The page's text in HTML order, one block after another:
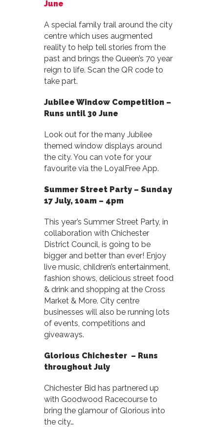
June
A special family trail around the city
centre which uses augmented
reality to help tell stories from the
past and brings the Queen’s 70 year
reign to life. Scan the QR code to
take part.
Jubilee Window Competition –
Runs until 30 June
Look out for the many Jubilee
themed window displays around
the city. You can vote for your
favourite via the LoyalFree App.
Summer Street Party – Sunday
17 July, 10am – 4pm
This year’s Summer Street Party, in
collaboration with Chichester
District Council, is going to be
bigger and better than ever! Enjoy
live music, children’s entertainment,
fashion shows, delicious street food
& drink and shopping at the Cross
Market & More. City centre
businesses will also be running lots
of events, competitions and
giveaways.
Glorious Chichester – Runs
throughout July
Chichester Bid has partnered up
with Goodwood Racecourse to
bring the glamour of Glorious into
the city…